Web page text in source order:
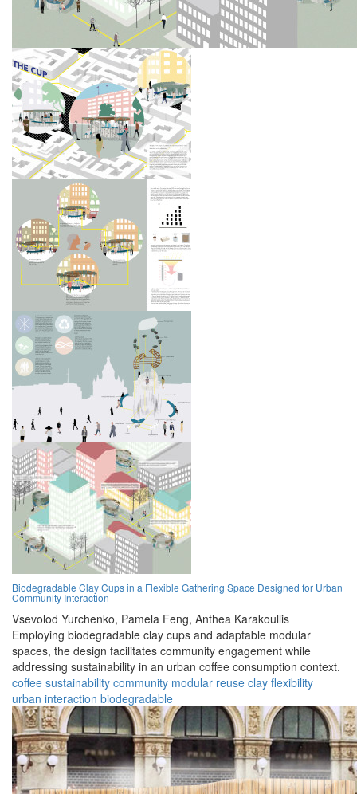
Biodegradable Clay Cups in a Flexible Gathering Space Designed for Urban
Community Interaction
Vsevolod Yurchenko, Pamela Feng, Anthea Karakoullis
Employing biodegradable clay cups and adaptable modular
spaces, the design facilitates community engagement while
addressing sustainability in an urban coffee consumption context.
coffee sustainability community modular reuse clay flexibility
urban interaction biodegradable